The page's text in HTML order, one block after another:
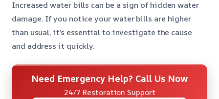
Increased water bills can be a sign of hidden water
damage. If you notice your water bills are higher
than usual, it’s essential to investigate the cause
and address it quickly.
Need Emergency Help? Call Us Now
24/7 Restoration Support